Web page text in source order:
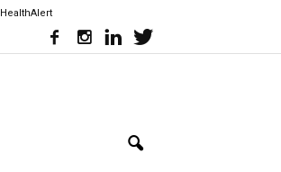
HealthAlert